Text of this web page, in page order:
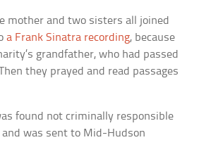
mother and two sisters all joined
a Frank Sinatra recording, because
grandfather, who had passed
they prayed and read passages
found not criminally responsible
and was sent to Mid-Hudson